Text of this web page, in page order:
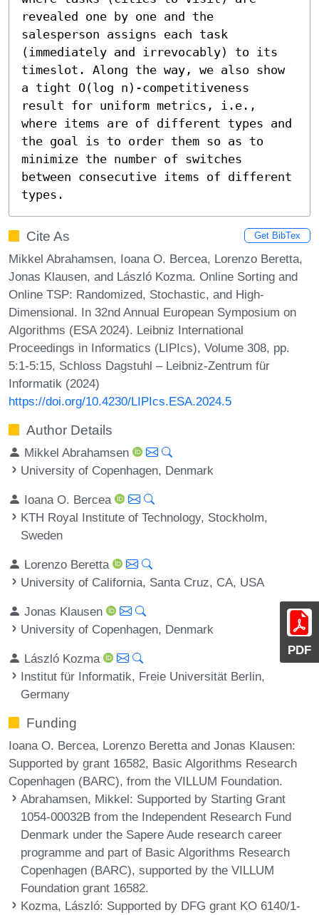
PDF
revealed one by one and the
salesperson assigns each task
(immediately and irrevocably) to its
timeslot. Along the way, we also show
a tight O(log n)-competitiveness
result for uniform metrics, i.e.,
where items are of different types and
the goal is to order them so as to
minimize the number of switches
between consecutive items of different
types.
Cite As Get BibTex
Mikkel Abrahamsen, Ioana O. Bercea, Lorenzo Beretta,
Jonas Klausen, and László Kozma. Online Sorting and
Online TSP: Randomized, Stochastic, and High-
Dimensional. In 32nd Annual European Symposium on
Algorithms (ESA 2024). Leibniz International
Proceedings in Informatics (LIPIcs), Volume 308, pp.
5:1-5:15, Schloss Dagstuhl – Leibniz-Zentrum für
Informatik (2024)
https://doi.org/10.4230/LIPIcs.ESA.2024.5
Author Details
Mikkel Abrahamsen
University of Copenhagen, Denmark
Ioana O. Bercea
KTH Royal Institute of Technology, Stockholm,
Sweden
Lorenzo Beretta
University of California, Santa Cruz, CA, USA
Jonas Klausen
University of Copenhagen, Denmark
László Kozma
Institut für Informatik, Freie Universität Berlin,
Germany
Funding
Ioana O. Bercea, Lorenzo Beretta and Jonas Klausen:
Supported by grant 16582, Basic Algorithms Research
Copenhagen (BARC), from the VILLUM Foundation.
Abrahamsen, Mikkel: Supported by Starting Grant
1054-00032B from the Independent Research Fund
Denmark under the Sapere Aude research career
programme and part of Basic Algorithms Research
Copenhagen (BARC), supported by the VILLUM
Foundation grant 16582.
Kozma, László: Supported by DFG grant KO 6140/1-